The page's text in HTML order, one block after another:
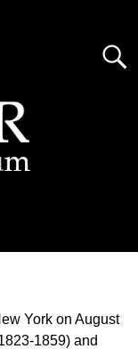
York on August
1859) and